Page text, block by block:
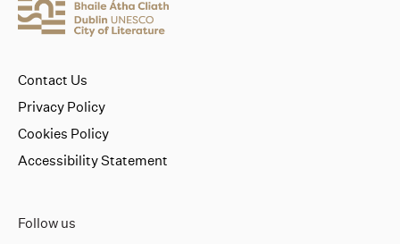
Follow us
Contact Us
Privacy Policy
Cookies Policy
Accessibility Statement